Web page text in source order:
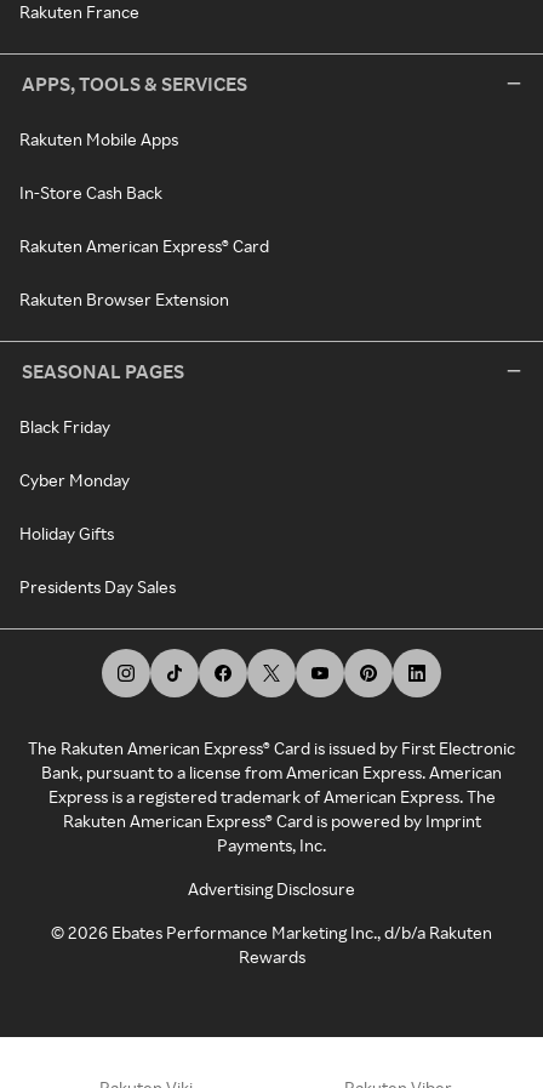
Rakuten France
APPS, TOOLS & SERVICES
Rakuten Mobile Apps
In-Store Cash Back
Rakuten American Express® Card
Rakuten Browser Extension
SEASONAL PAGES
Black Friday
Cyber Monday
Holiday Gifts
Presidents Day Sales
The Rakuten American Express® Card is issued by First Electronic
Bank, pursuant to a license from American Express. American
Express is a registered trademark of American Express. The
Rakuten American Express® Card is powered by Imprint
Payments, Inc.
Advertising Disclosure
©2026 Ebates Performance Marketing Inc., d/b/a Rakuten
Rewards